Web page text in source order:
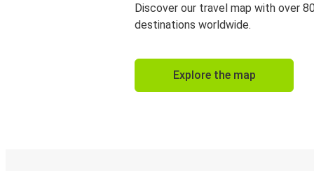
Discover our travel map with over
destinations worldwide.
Explore the map